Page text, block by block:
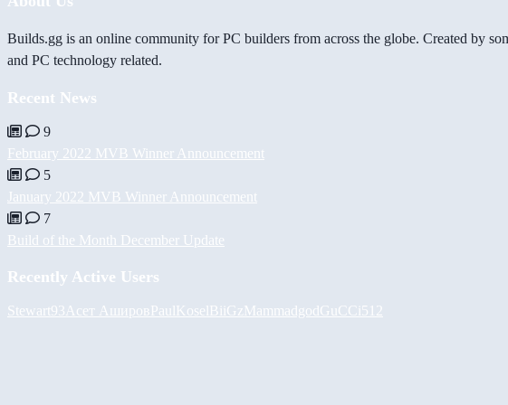
Builds.gg is an online community for PC builders from across the globe. Created by
and PC technology related.
Recent News
9
February 2022 MVB Winner Announcement
5
January 2022 MVB Winner Announcement
7
Build of the Month December Update
Recently Active Users
Stewart93 Асет АшировPaulKoselBiiGzMammadgodGuCCi512